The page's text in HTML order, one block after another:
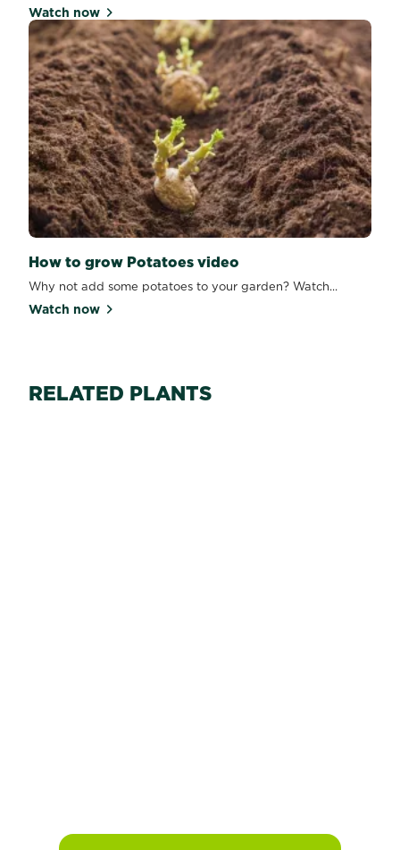
Watch now
How to grow Potatoes video
Why not add some potatoes to your garden? Watch...
Watch now
RELATED PLANTS